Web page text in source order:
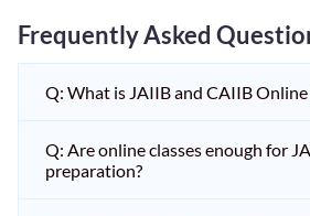
Frequently Asked
Q: What is JAIIB and CAIIB Online
Q: Are online classes enough for
preparation?